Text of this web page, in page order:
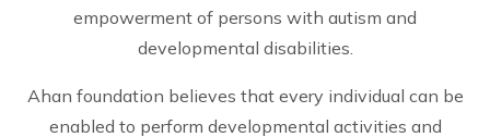
empowerment of persons with autism and
developmental disabilities.
Ahan foundation believes that every individual can be
enabled to perform developmental activities and